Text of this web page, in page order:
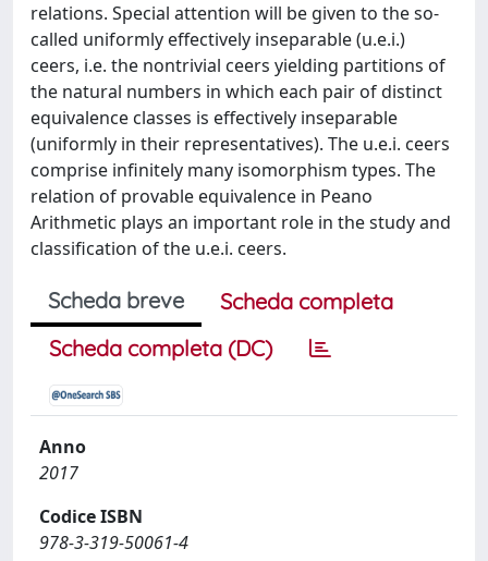
relations. Special attention will be given to the so-
called uniformly effectively inseparable (u.e.i.)
ceers, i.e. the nontrivial ceers yielding partitions of
the natural numbers in which each pair of distinct
equivalence classes is effectively inseparable
(uniformly in their representatives). The u.e.i. ceers
comprise infinitely many isomorphism types. The
relation of provable equivalence in Peano
Arithmetic plays an important role in the study and
classification of the u.e.i. ceers.
Scheda breve
Scheda completa
Scheda completa (DC)
Anno
2017
Codice ISBN
978-3-319-50061-4